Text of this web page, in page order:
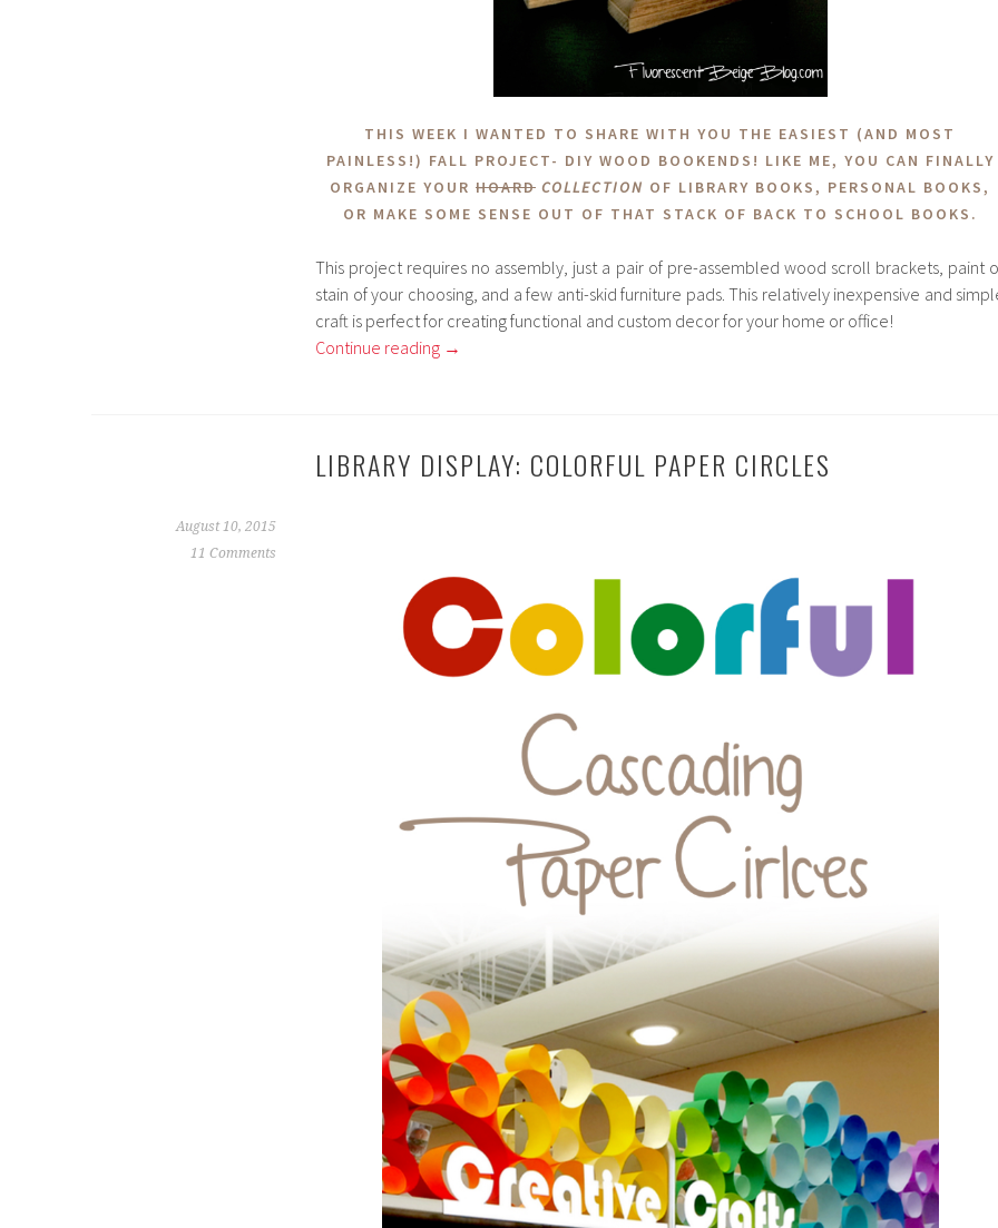
THIS WEEK I WANTED TO SHARE WITH YOU THE EASIEST (AND MOST
PAINLESS!) FALL PROJECT- DIY WOOD BOOKENDS! LIKE ME, YOU CAN FINALLY
ORGANIZE YOUR HOARD COLLECTION OF LIBRARY BOOKS, PERSONAL BOOKS,
OR MAKE SOME SENSE OUT OF THAT STACK OF BACK TO SCHOOL BOOKS.
This project requires no assembly, just a pair of pre-assembled wood scroll brackets, paint
stain of your choosing, and a few anti-skid furniture pads. This relatively inexpensive and
craft is perfect for creating functional and custom decor for your home or office!
Continue reading →
LIBRARY DISPLAY: COLORFUL PAPER CIRCLES
August 10, 2015
11 Comments